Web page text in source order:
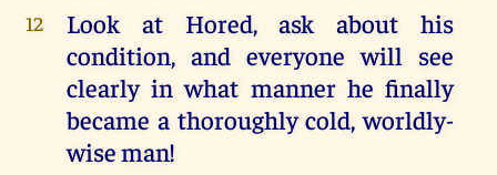
12
Look at Hored, ask about his
condition, and everyone will see
clearly in what manner he finally
became a thoroughly cold, worldly-
wise man!